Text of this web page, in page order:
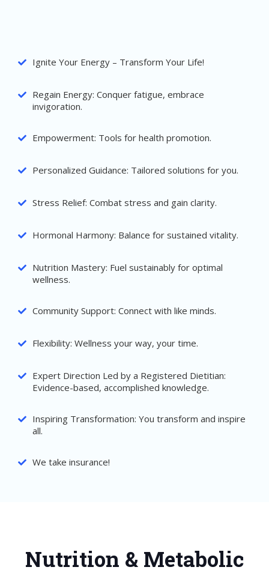
Ignite Your Energy – Transform Your Life!
Regain Energy: Conquer fatigue, embrace
invigoration.
Empowerment: Tools for health promotion.
Personalized Guidance: Tailored solutions for you.
Stress Relief: Combat stress and gain clarity.
Hormonal Harmony: Balance for sustained vitality.
Nutrition Mastery: Fuel sustainably for optimal
wellness.
Community Support: Connect with like minds.
Flexibility: Wellness your way, your time.
Expert Direction Led by a Registered Dietitian:
Evidence-based, accomplished knowledge.
Inspiring Transformation: You transform and inspire
all.
We take insurance!
Nutrition & Metabolic